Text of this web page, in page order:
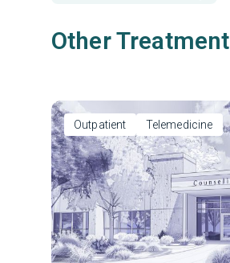
Other
Outpatient Telemedicine